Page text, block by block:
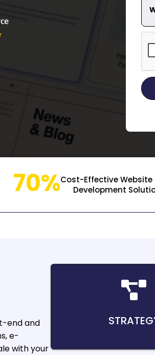
70%Cost-Effective Website
Development
end and
e-
with your